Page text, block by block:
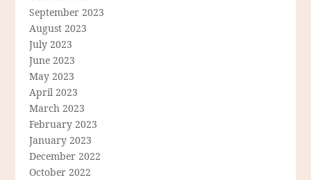
September 2023
August 2023
July 2023
June 2023
May 2023
April 2023
March 2023
February 2023
January 2023
December 2022
October 2022